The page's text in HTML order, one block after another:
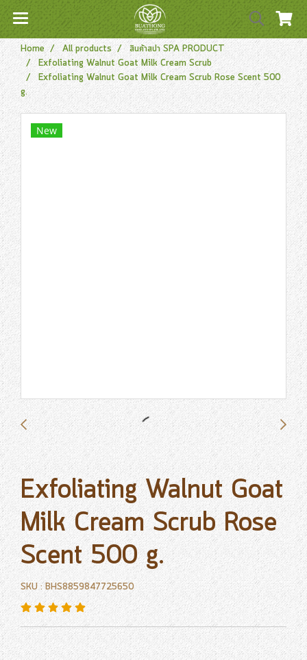
Home All products
สินค้าสปา SPA PRODUCT
Exfoliating Walnut Goat Milk Cream Scrub
Exfoliating Walnut Goat Milk Cream Scrub Rose Scent 500
g.
New
Exfoliating Walnut Goat
Milk Cream Scrub Rose
Scent 500 g.
SKU : BHS8859847725650